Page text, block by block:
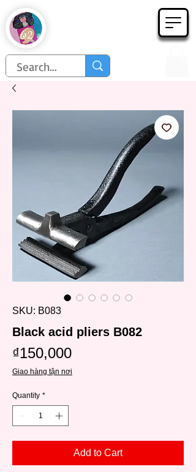
Họa Phẩm 62
SKU: B083
Black acid pliers B082
₫150,000Price
Giao hàng tận nơi
Quantity *
Add to Cart